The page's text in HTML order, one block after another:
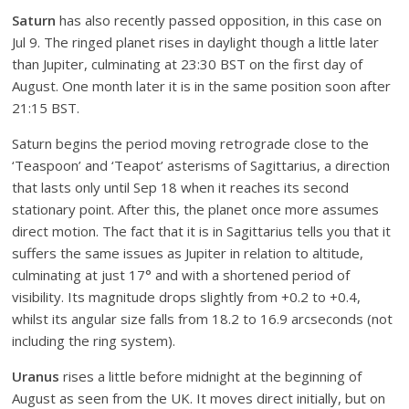
Saturnhas also recently passed opposition, in this case on
Jul 9. The ringed planet rises in daylight though a little later
than Jupiter, culminating at 23:30 BST on the first day of
August. One month later it is in the same position soon after
21:15 BST.
Saturn begins the period moving retrograde close to the
‘Teaspoon’ and ‘Teapot’ asterisms of Sagittarius, a direction
that lasts only until Sep 18 when it reaches its second
stationary point. After this, the planet once more assumes
direct motion. The fact that it is in Sagittarius tells you that it
suffers the same issues as Jupiter in relation to altitude,
culminating at just 17° and with a shortened period of
visibility. Its magnitude drops slightly from +0.2 to +0.4,
whilst its angular size falls from 18.2 to 16.9 arcseconds (not
including the ring system).
Uranusrises a little before midnight at the beginning of
August as seen from the UK. It moves direct initially, but on